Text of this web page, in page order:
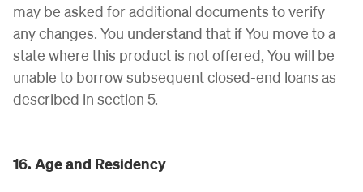
may be asked for additional documents to verify
any changes. You understand that if You move to a
state where this product is not offered, You will be
unable to borrow subsequent closed-end loans as
described in section 5.
16. Age and Residency